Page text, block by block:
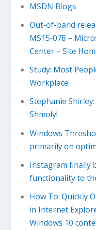
MSDN Blogs
Out-of-band
MS15-078 –
Center – Site
Study: Most
Workplace
Stephanie
Shmoly!
Windows
primarily on
Instagram finally
functionality to
How To: Quickly
in Internet
Windows 10